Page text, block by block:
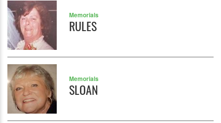
Memorials
RULES
Memorials
SLOAN